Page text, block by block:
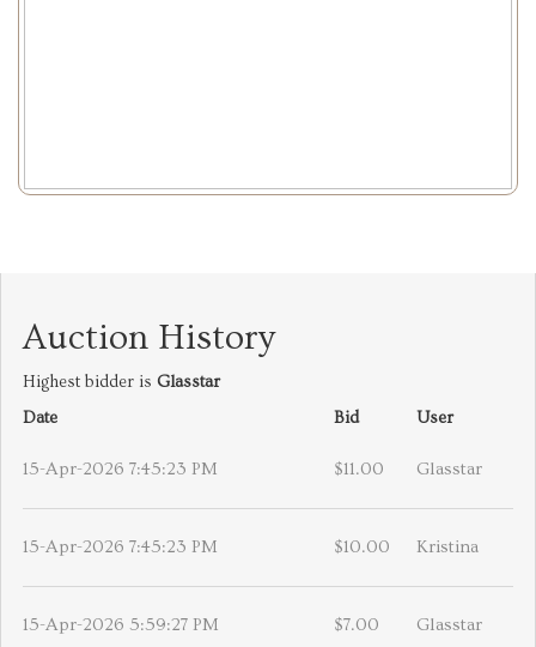
Auction History
Highest bidder is Glasstar
Date
Bid User
15-Apr-2026 7:45:23 PM $11.00 Glasstar
15-Apr-2026 7:45:23 PM $10.00 Kristina
15-Apr-2026 5:59:27 PM $7.00 Glasstar